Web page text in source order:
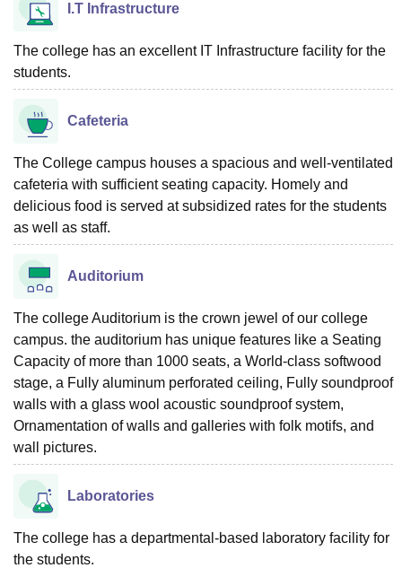
I.T Infrastructure
The college has an excellent IT Infrastructure facility for the
students.
Cafeteria
The College campus houses a spacious and well-ventilated
cafeteria with sufficient seating capacity. Homely and
delicious food is served at subsidized rates for the students
as well as staff.
Auditorium
The college Auditorium is the crown jewel of our college
campus. the auditorium has unique features like a Seating
Capacity of more than 1000 seats, a World-class softwood
stage, a Fully aluminum perforated ceiling, Fully soundproof
walls with a glass wool acoustic soundproof system,
Ornamentation of walls and galleries with folk motifs, and
wall pictures.
Laboratories
The college has a departmental-based laboratory facility for
the students.